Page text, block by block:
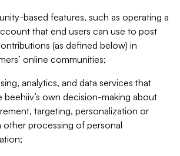
based features, such as operating a
that end users can use to post
(as defined below) in
online communities;
analytics, and data services that
beehiiv’s own decision-making about
targeting, personalization or
other processing of personal